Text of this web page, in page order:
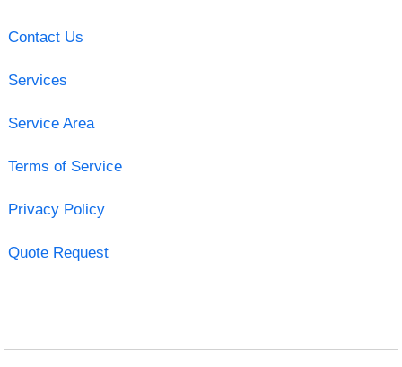
Contact Us
Services
Service Area
Terms of Service
Privacy Policy
Quote Request